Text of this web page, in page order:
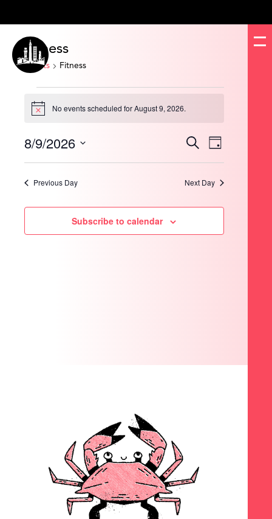
Fitness
Events Fitness
August
Notice No events scheduled for August 9, 2026.
Events
Search
Views
SearchEvent
Views
Day
8/9/2026
date.
Previous Day Next Day
Subscribe to calendar